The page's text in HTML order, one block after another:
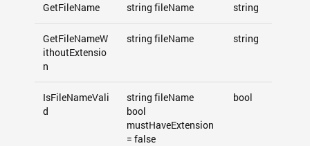
GetFileName string fileName string
GetFileNameW
ithoutExtensio
n
string fileName string
IsFileNameVali
d
string fileName
bool
mustHaveExtension
= false
bool